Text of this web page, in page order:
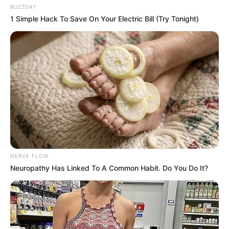
With Service Providers:We may share Your
personal information with Service Providers to
monitor and analyze the use of our service and to
contact You.
For business transfers:We may share or transfer
Your personal information in connection with, or
during negotiations of, any merger, sale of Company
assets, financing, or acquisition of all or a portion of
Our business to another company.
With Affiliates:We may share your information with
our affiliates, in which case we will require those
affiliates to honor this privacy policy. Affiliates
include our parent company and any other
companies that we control or that are under
common control with us.
With business partners:We may share Your
information with Our business partners to offer You
certain products, services, or promotions.
With other users:when you share personal
BUZZDAY
1 Simple Hack To Save On Your Electric Bill (Try Tonight)
NERVE FLOW
Neuropathy Has Linked To A Common Habit. Do You Do It?